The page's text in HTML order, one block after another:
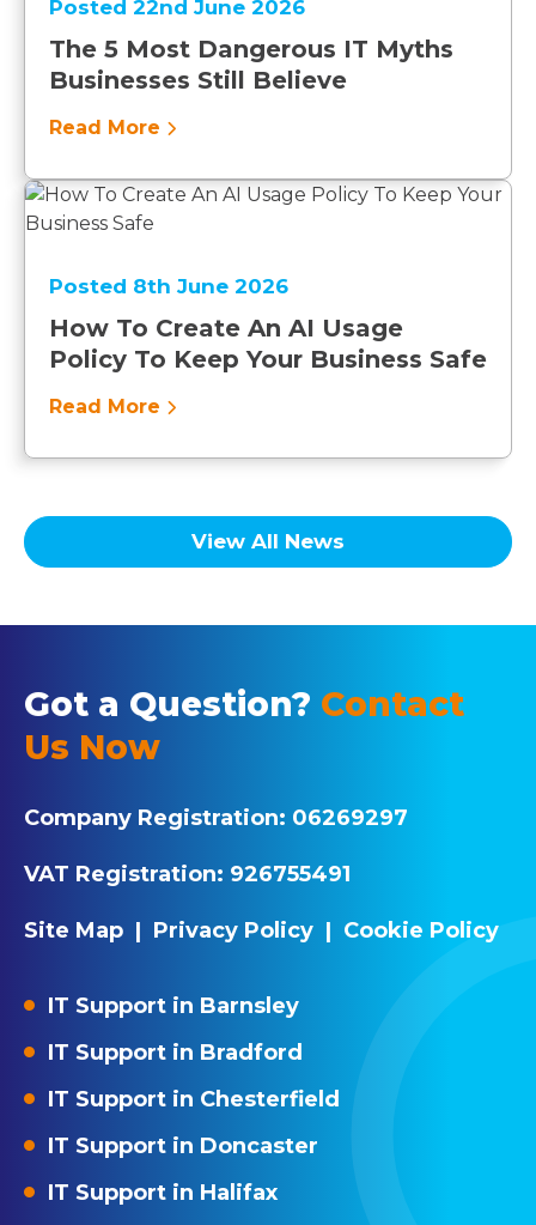
Posted 22nd June 2026
The 5 Most Dangerous IT Myths
Businesses Still Believe
Read More
Posted 8th June 2026
How To Create An AI Usage
Policy To Keep Your Business Safe
Read More
View All News
Got a Question? Contact
Us Now
Company Registration: 06269297
VAT Registration: 926755491
Site Map | Privacy Policy | Cookie Policy
IT Support in Barnsley
IT Support in Bradford
IT Support in Chesterfield
IT Support in Doncaster
IT Support in Halifax